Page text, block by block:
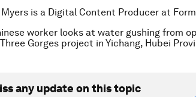
Myers is a Digital Content Producer at
worker looks at water gushing from
Gorges project in Yichang, Hubei
any update on this topic